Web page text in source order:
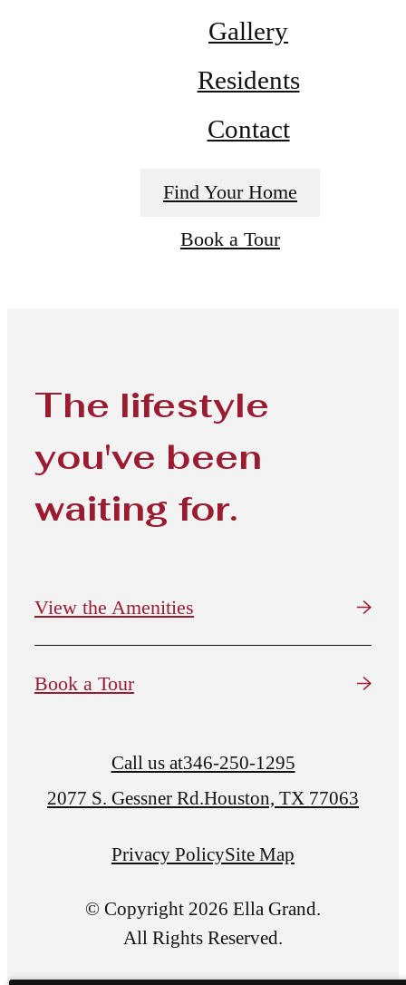
Gallery
Residents
Contact
Find Your Home
Book a Tour
The lifestyle
you've been
waiting for.
View the Amenities
Book a Tour
Call us at346-250-1295
2077 S. Gessner Rd.Houston, TX 77063
Privacy PolicySite Map
© Copyright 2026 Ella Grand.
All Rights Reserved.